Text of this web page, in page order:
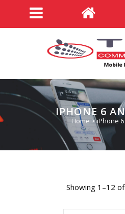
IPHONE 6
Home >iPhone
Showing 1–12